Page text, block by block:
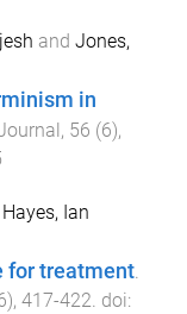
and Jones,
in
, 56 (6),
Hayes, Ian
for treatment
), 417-422 . doi: